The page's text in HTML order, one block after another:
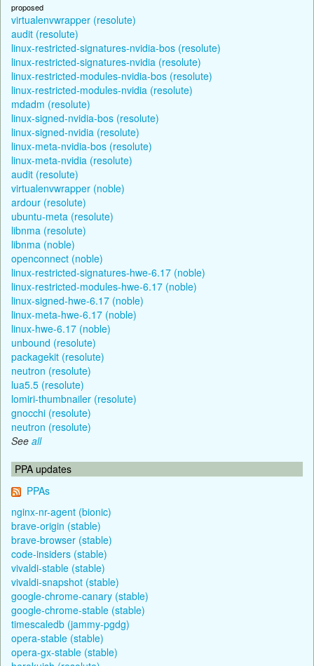
proposed
virtualenvwrapper (resolute)
audit (resolute)
linux-restricted-signatures-nvidia-bos (resolute)
linux-restricted-signatures-nvidia (resolute)
linux-restricted-modules-nvidia-bos (resolute)
linux-restricted-modules-nvidia (resolute)
mdadm (resolute)
linux-signed-nvidia-bos (resolute)
linux-signed-nvidia (resolute)
linux-meta-nvidia-bos (resolute)
linux-meta-nvidia (resolute)
audit (resolute)
virtualenvwrapper (noble)
ardour (resolute)
ubuntu-meta (resolute)
libnma (resolute)
libnma (noble)
openconnect (noble)
linux-restricted-signatures-hwe-6.17 (noble)
linux-restricted-modules-hwe-6.17 (noble)
linux-signed-hwe-6.17 (noble)
linux-meta-hwe-6.17 (noble)
linux-hwe-6.17 (noble)
unbound (resolute)
packagekit (resolute)
neutron (resolute)
lua5.5 (resolute)
lomiri-thumbnailer (resolute)
gnocchi (resolute)
neutron (resolute)
See all
PPA updates
PPAs
nginx-nr-agent (bionic)
brave-origin (stable)
brave-browser (stable)
code-insiders (stable)
vivaldi-stable (stable)
vivaldi-snapshot (stable)
google-chrome-canary (stable)
google-chrome-stable (stable)
timescaledb (jammy-pgdg)
opera-stable (stable)
opera-gx-stable (stable)